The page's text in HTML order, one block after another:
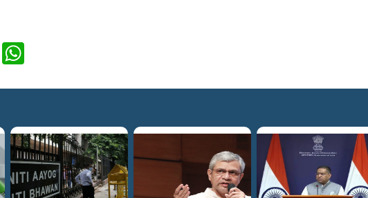
LinkedIn